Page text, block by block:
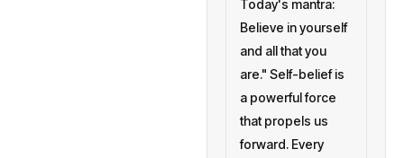
Today's mantra:
Believe in yourself
and all that you
are." Self-belief is
a powerful force
that propels us
forward. Every